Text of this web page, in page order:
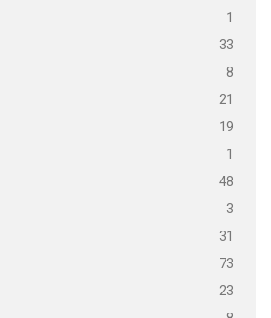
1
33
8
21
19
1
48
3
31
73
23